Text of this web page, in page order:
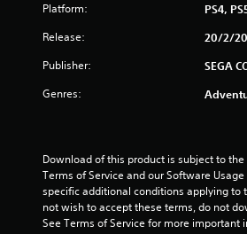
Platform: PS4,
Release: 20/2/
Publisher: SEGA
Genres:
Download of this product is subject to
Terms of Service and our Software
specific additional conditions applying to
not wish to accept these terms, do not
See Terms of Service for more important